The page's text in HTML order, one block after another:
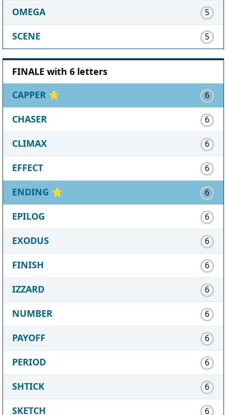
OMEGA 5
SCENE 5
FINALE with 6 letters
CAPPER ⭐ 6
CHASER 6
CLIMAX 6
EFFECT 6
ENDING ⭐ 6
EPILOG 6
EXODUS 6
FINISH 6
IZZARD 6
NUMBER 6
PAYOFF 6
PERIOD 6
SHTICK 6
SKETCH 6